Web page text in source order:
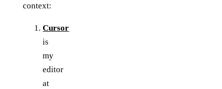
context:
Cursor
is
my
editor
at